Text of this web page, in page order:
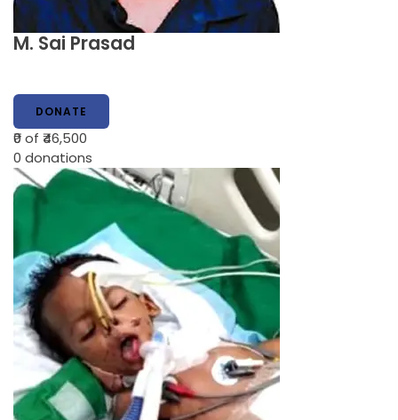
M. Sai Prasad
DONATE
₹0of ₹46,500
0 donations